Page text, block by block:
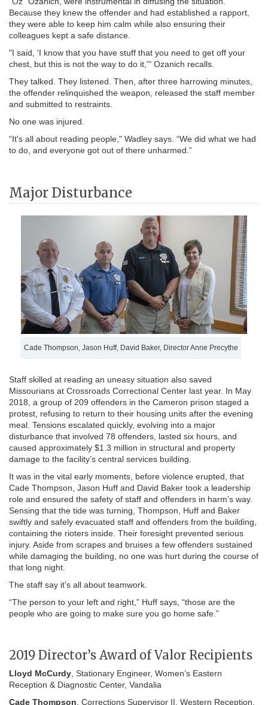
Because they knew the offender and had established a rapport,
they were able to keep him calm while also ensuring their
colleagues kept a safe distance.
"I said, 'I know that you have stuff that you need to get off your
chest, but this is not the way to do it,'" Ozanich recalls.
They talked. They listened. Then, after three harrowing minutes,
the offender relinquished the weapon, released the staff member
and submitted to restraints.
No one was injured.
“It's all about reading people," Wadley says. “We did what we had
to do, and everyone got out of there unharmed.”
Major Disturbance
Cade Thompson, Jason Huff, David Baker, Director Anne Precythe
Staff skilled at reading an uneasy situation also saved
Missourians at Crossroads Correctional Center last year. In May
2018, a group of 209 offenders in the Cameron prison staged a
protest, refusing to return to their housing units after the evening
meal. Tensions escalated quickly, evolving into a major
disturbance that involved 78 offenders, lasted six hours, and
caused approximately $1.3 million in structural and property
damage to the facility’s central services building.
It was in the vital early moments, before violence erupted, that
Cade Thompson, Jason Huff and David Baker took a leadership
role and ensured the safety of staff and offenders in harm’s way.
Sensing that the tide was turning, Thompson, Huff and Baker
swiftly and safely evacuated staff and offenders from the building,
containing the rioters inside. Their foresight prevented serious
injury. Aside from scrapes and bruises a few offenders sustained
while damaging the building, no one was hurt during the course of
that long night.
The staff say it’s all about teamwork.
“The person to your left and right,” Huff says, “those are the
people who are going to make sure you go home safe.”
2019 Director’s Award of Valor Recipients
Lloyd McCurdy , Stationary Engineer, Women’s Eastern
Reception & Diagnostic Center, Vandalia
Cade Thompson , Corrections Supervisor II, Western Reception,